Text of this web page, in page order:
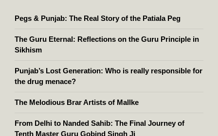
Pegs & Punjab: The Real Story of the Patiala Peg
The Guru Eternal: Reflections on the Guru Principle in
Sikhism
Punjab’s Lost Generation: Who is really responsible for
the drug menace?
The Melodious Brar Artists of Mallke
From Delhi to Nanded Sahib: The Final Journey of
Tenth Master Guru Gobind Singh Ji